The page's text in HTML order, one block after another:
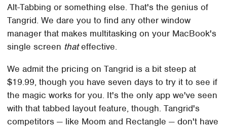
Alt-Tabbing or something else. That's the genius of
Tangrid. We dare you to find any other window
manager that makes multitasking on your MacBook's
single screen thateffective.
We admit the pricing on Tangrid is a bit steep at
$19.99, though you have seven days to try it to see if
the magic works for you. It's the only app we've seen
with that tabbed layout feature, though. Tangrid's
competitors — like Moom and Rectangle — don't have